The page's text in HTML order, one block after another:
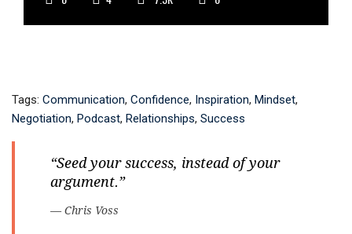
Tags: Communication, Confidence, Inspiration, Mindset,
Negotiation, Podcast, Relationships, Success
“Seed your success, instead of your
argument.”
— Chris Voss